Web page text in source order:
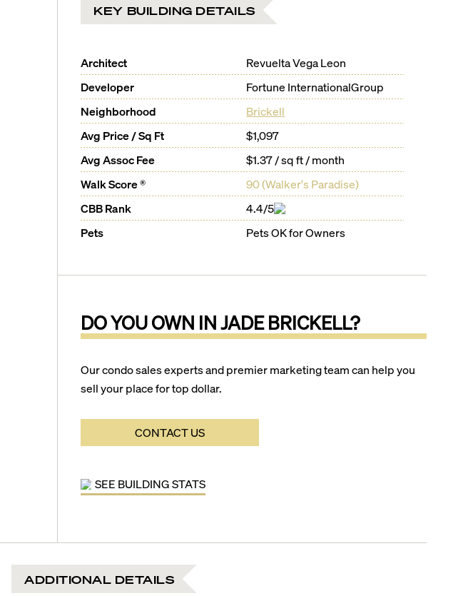
KEY BUILDING DETAILS
Architect
Revuelta Vega Leon
Developer
Fortune InternationalGroup
Neighborhood
Brickell
Avg Price / Sq Ft
$1,097
Avg Assoc Fee
$1.37 / sq ft / month
Walk Score ®
90(Walker's Paradise)
CBB Rank
4.4/5
Pets
Pets OK for Owners
DO YOU OWN INJADE BRICKELL?
Our condo sales experts and premier marketing team can help you
sell your place for top dollar.
CONTACT US
SEE BUILDING STATS
ADDITIONAL DETAILS